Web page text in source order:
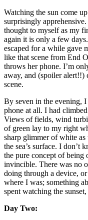
Watching the sun come
surprisingly
thought to myself as my
again it is only a few
escaped for a while gave
like that scene from End
throws her phone. I’m
away, and (spoiler
scene.
By seven in the evening,
phone at all. I had
Views of fields, wind
of green lay to my right
sharp glimmer of white
the sea’s surface. I don’t
the pure concept of being
invincible. There was no
doing through a device,
where I was; something
spent watching the
Day Two: